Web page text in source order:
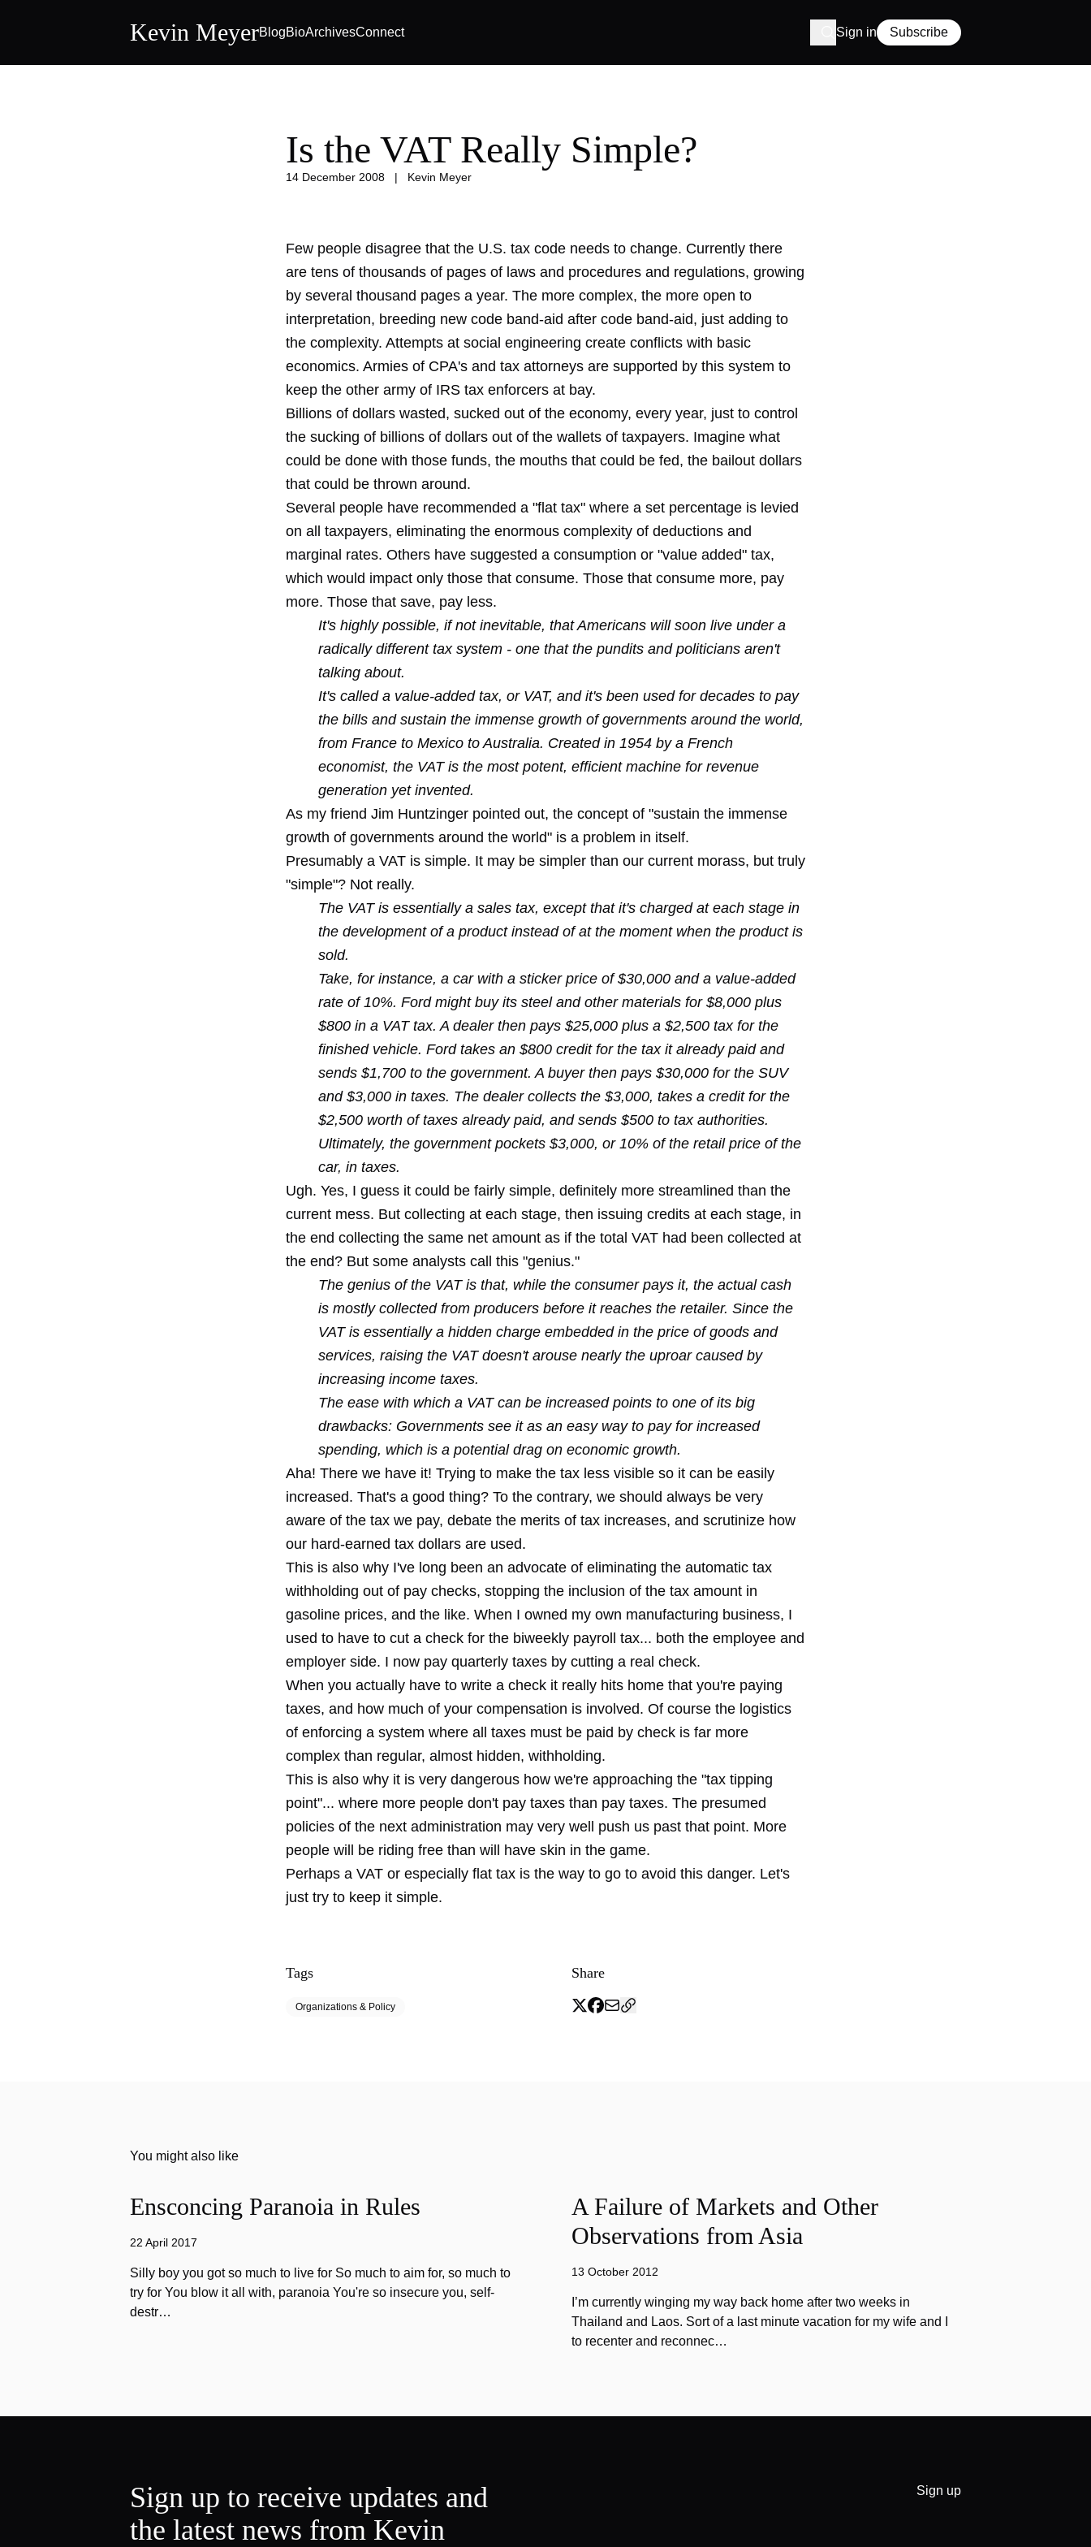
Kevin MeyerBlogBioArchivesConnect Sign in Subscribe
Is the VAT Really Simple?
14 December 2008 | Kevin Meyer
Few people disagree that the U.S. tax code needs to change. Currently there
are tens of thousands of pages of laws and procedures and regulations, growing
by several thousand pages a year. The more complex, the more open to
interpretation, breeding new code band-aid after code band-aid, just adding to
the complexity. Attempts at social engineering create conflicts with basic
economics. Armies of CPA's and tax attorneys are supported by this system to
keep the other army of IRS tax enforcers at bay.
Billions of dollars wasted, sucked out of the economy, every year, just to control
the sucking of billions of dollars out of the wallets of taxpayers. Imagine what
could be done with those funds, the mouths that could be fed, the bailout dollars
that could be thrown around.
Several people have recommended a "flat tax" where a set percentage is levied
on all taxpayers, eliminating the enormous complexity of deductions and
marginal rates. Others have suggested a consumption or "value added" tax,
which would impact only those that consume. Those that consume more, pay
more. Those that save, pay less.
It's highly possible, if not inevitable, that Americans will soon live under a
radically different tax system - one that the pundits and politicians aren't
talking about.
It's called a value-added tax, or VAT, and it's been used for decades to pay
the bills and sustain the immense growth of governments around the world,
from France to Mexico to Australia. Created in 1954 by a French
economist, the VAT is the most potent, efficient machine for revenue
generation yet invented.
As my friend Jim Huntzinger pointed out, the concept of "sustain the immense
growth of governments around the world" is a problem in itself.
Presumably a VAT is simple. It may be simpler than our current morass, but truly
"simple"? Not really.
The VAT is essentially a sales tax, except that it's charged at each stage in
the development of a product instead of at the moment when the product is
sold.
Take, for instance, a car with a sticker price of $30,000 and a value-added
rate of 10%. Ford might buy its steel and other materials for $8,000 plus
$800 in a VAT tax. A dealer then pays $25,000 plus a $2,500 tax for the
finished vehicle. Ford takes an $800 credit for the tax it already paid and
sends $1,700 to the government. A buyer then pays $30,000 for the SUV
and $3,000 in taxes. The dealer collects the $3,000, takes a credit for the
$2,500 worth of taxes already paid, and sends $500 to tax authorities.
Ultimately, the government pockets $3,000, or 10% of the retail price of the
car, in taxes.
Ugh. Yes, I guess it could be fairly simple, definitely more streamlined than the
current mess. But collecting at each stage, then issuing credits at each stage, in
the end collecting the same net amount as if the total VAT had been collected at
the end? But some analysts call this "genius."
The genius of the VAT is that, while the consumer pays it, the actual cash
is mostly collected from producers before it reaches the retailer. Since the
VAT is essentially a hidden charge embedded in the price of goods and
services, raising the VAT doesn't arouse nearly the uproar caused by
increasing income taxes.
The ease with which a VAT can be increased points to one of its big
drawbacks: Governments see it as an easy way to pay for increased
spending, which is a potential drag on economic growth.
Aha! There we have it! Trying to make the tax less visible so it can be easily
increased. That's a good thing? To the contrary, we should always be very
aware of the tax we pay, debate the merits of tax increases, and scrutinize how
our hard-earned tax dollars are used.
This is also why I've long been an advocate of eliminating the automatic tax
withholding out of pay checks, stopping the inclusion of the tax amount in
gasoline prices, and the like. When I owned my own manufacturing business, I
used to have to cut a check for the biweekly payroll tax... both the employee and
employer side. I now pay quarterly taxes by cutting a real check.
When you actually have to write a check it really hits home that you're paying
taxes, and how much of your compensation is involved. Of course the logistics
of enforcing a system where all taxes must be paid by check is far more
complex than regular, almost hidden, withholding.
This is also why it is very dangerous how we're approaching the "tax tipping
point"... where more people don't pay taxes than pay taxes. The presumed
policies of the next administration may very well push us past that point. More
people will be riding free than will have skin in the game.
Perhaps a VAT or especially flat tax is the way to go to avoid this danger. Let's
just try to keep it simple.
Tags
Organizations & Policy
Share
You might also like
Ensconcing Paranoia in Rules
22 April 2017
Silly boy you got so much to live for So much to aim for, so much to
try for You blow it all with, paranoia You're so insecure you, self-
destr…
A Failure of Markets and Other
Observations from Asia
13 October 2012
I’m currently winging my way back home after two weeks in
Thailand and Laos. Sort of a last minute vacation for my wife and I
to recenter and reconnec…
Sign up to receive updates and
the latest news from Kevin
Sign up